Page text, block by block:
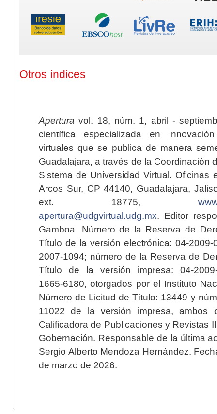
Otros índices
Apertura vol. 18, núm. 1, abril -
científica especializada en
virtuales que se publica de manera
Guadalajara, a través de la Coordinación
Sistema de Universidad Virtual. Oficinas
Arcos Sur, CP 44140, Guadalajara,
ext. 18775,
apertura@udgvirtual.udg.mx. Editor
Gamboa. Número de la Reserva de
Título de la versión electrónica: 04-2009-
2007-1094; número de la Reserva de
Título de la versión impresa: 04-2009-
1665-6180, otorgados por el Instituto
Número de Licitud de Título: 13449 y
11022 de la versión impresa, ambos
Calificadora de Publicaciones y Revistas
Gobernación. Responsable de la última
Sergio Alberto Mendoza Hernández.
de marzo de 2026.